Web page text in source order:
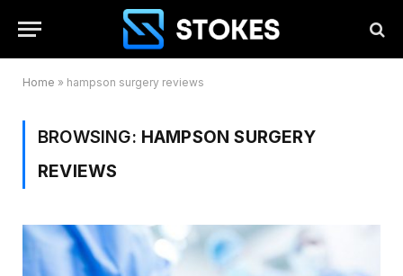
Home » hampson surgery reviews
BROWSING: HAMPSON SURGERY
REVIEWS